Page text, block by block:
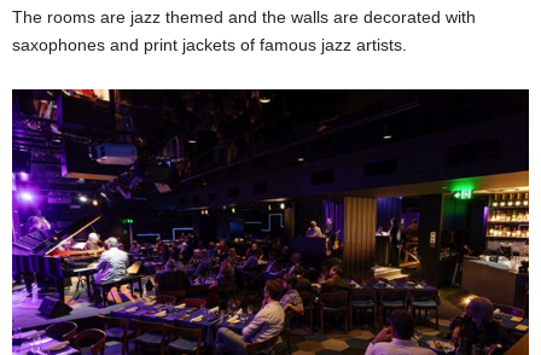
The rooms are jazz themed and the walls are decorated with
saxophones and print jackets of famous jazz artists.